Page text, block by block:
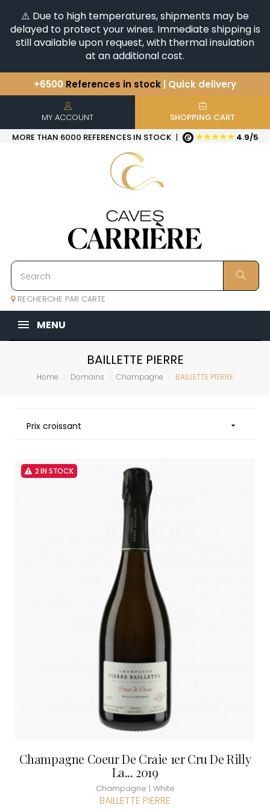
⚠️ Due to high temperatures, shipments may be
delayed to protect your wines. Immediate shipping is
still available upon request, with thermal insulation
at an additional cost.
+6500 References in stock | Quick delivery
You have a question ?
Discover our selection of
Horizontales & Verticales
MY ACCOUNT
SHOPPING CART
MORE THAN 6000 REFERENCES IN STOCK | ★★★★★ 4.9/5
RECHERCHE PAR CARTE
MENU
BAILLETTE PIERRE
Home Domains Champagne BAILLETTE PIERRE
Prix croissant 
2 IN STOCK
Champagne Coeur De Craie 1er Cru De Rilly
La... 2019
Champagne | White
BAILLETTE PIERRE